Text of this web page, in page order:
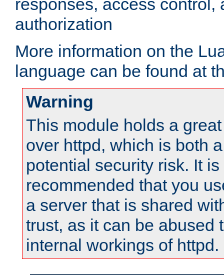
responses, access control,
authorization
More information on the
language can be found at
Warning
This module holds a
over httpd, which is both
potential security risk. It is
recommended that you
a server that is shared
trust, as it can be abused
internal workings of httpd.